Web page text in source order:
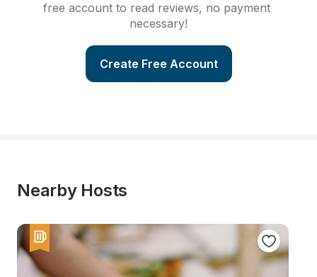
free account to read reviews, no payment
necessary!
Create Free Account
Nearby Hosts